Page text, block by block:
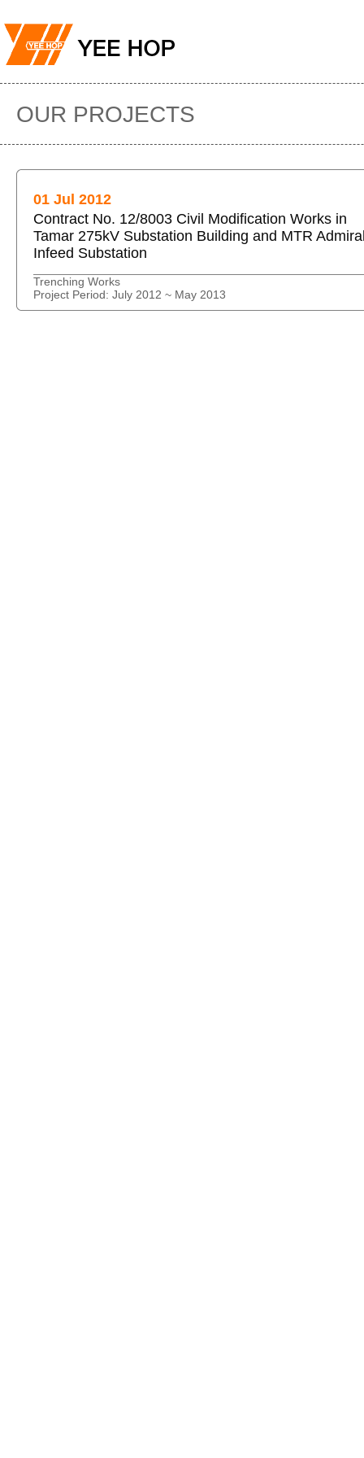
OUR PROJECTS
01 Jul 2012
Contract No. 12/8003 Civil Modification Works in
Tamar 275kV Substation Building and MTR
Infeed Substation
Trenching Works
Project Period: July 2012 ~ May 2013